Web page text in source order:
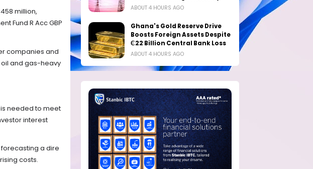
million,
Fund R Acc GBP
companies and
oil and gas-heavy
needed to meet
interest
a dire
costs.
ABOUT 4 HOURS AGO
Ghana's Gold Reserve Drive
Boosts Foreign Assets Despite
₵22 Billion Central Bank Loss
ABOUT 4 HOURS AGO